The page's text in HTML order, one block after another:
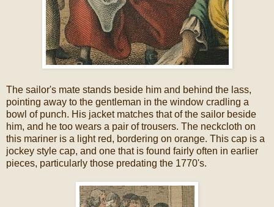
The sailor's mate stands beside him and behind the lass,
pointing away to the gentleman in the window cradling a
bowl of punch. His jacket matches that of the sailor beside
him, and he too wears a pair of trousers. The neckcloth on
this mariner is a light red, bordering on orange. This cap is a
jockey style cap, and one that is found fairly often in earlier
pieces, particularly those predating the 1770's.